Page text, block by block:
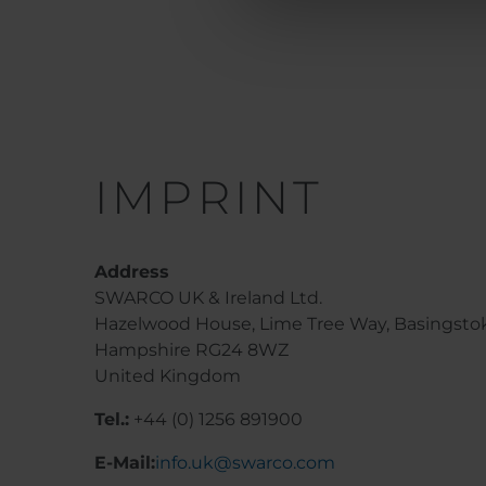
IMPRINT
Address
SWARCO UK & Ireland Ltd.
Hazelwood House, Lime Tree Way,
Hampshire RG24 8WZ
United Kingdom
Tel.: +44 (0) 1256 891900
E-Mail:info.uk@swarco.com